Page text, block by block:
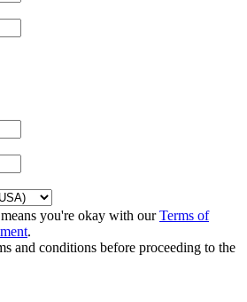
you're okay with ourTerms of
.
and conditions before proceeding to the